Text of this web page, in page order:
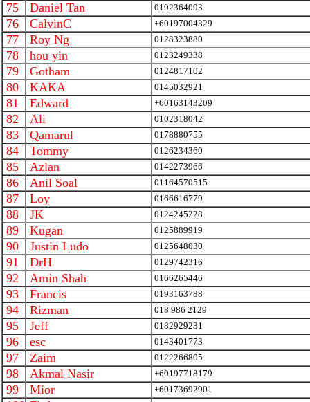
75 Daniel Tan 0192364093
76 CalvinC +60197004329
77 Roy Ng 0128323880
78 hou yin 0123249338
79 Gotham 0124817102
80 KAKA 0145032921
81 Edward +60163143209
82 Ali 0102318042
83 Qamarul 0178880755
84 Tommy 0126234360
85 Azlan 0142273966
86 Anil Soal 01164570515
87 Loy 0166616779
88 JK 0124245228
89 Kugan 0125889919
90 Justin Ludo 0125648030
91 DrH 0129742316
92 Amin Shah 0166265446
93 Francis 0193163788
94 Rizman 018 986 2129
95 Jeff 0182929231
96 esc 0143401773
97 Zaim 0122266805
98 Akmal Nasir +60197718179
99 Mior +60173692901